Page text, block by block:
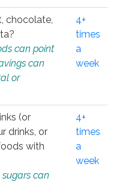
chocolate,
can point
can
or
4+
times
a
week
(or
drinks, or
with
can
4+
times
a
week